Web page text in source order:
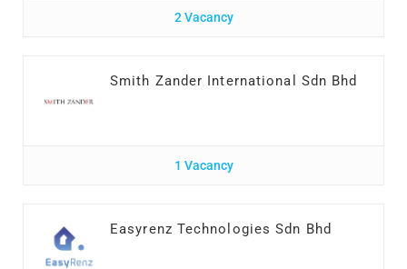
2 Vacancy
Smith Zander International Sdn Bhd
1 Vacancy
Easyrenz Technologies Sdn Bhd